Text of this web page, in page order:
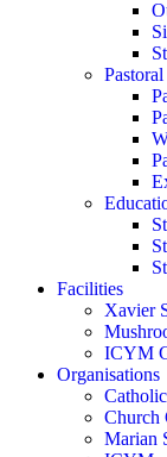
Pastoral
Facilities
Xavier
ICYM
Organisations
Church
Marian